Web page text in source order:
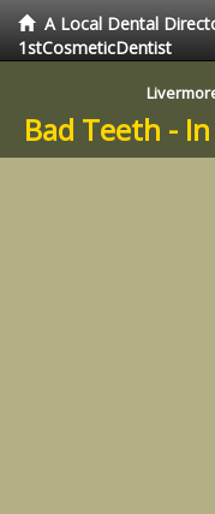
A Local Dental
1stCosmeticDentist
Bad Teeth -